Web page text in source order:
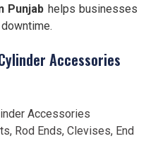
Punjab helps businesses
Accessories
Accessories
Rod Ends, Clevises, End